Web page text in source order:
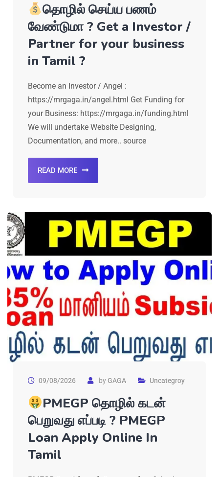
தொழில் செய்ய பணம்
வேண்டுமா ? Get a Investor /
Partner for your business
in Tamil ?
Become an Investor / Angel :
https://mrgaga.in/angel.html Get Funding for
your Business: https://mrgaga.in/funding.html
We will undertake Website Designing,
Documentation, and more.. source
READ MORE
09/08/2026 byGAGA Uncategroy
PMEGP தொழில் கடன்
பெறுவது எப்படி ? PMEGP
Loan Apply Online In
Tamil